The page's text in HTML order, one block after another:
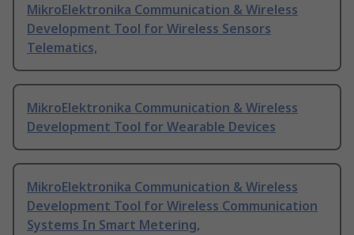
MikroElektronika Communication & Wireless
Development Tool for Wireless Sensors
Telematics,
MikroElektronika Communication & Wireless
Development Tool for Wearable Devices
MikroElektronika Communication & Wireless
Development Tool for Wireless Communication
Systems In Smart Metering,